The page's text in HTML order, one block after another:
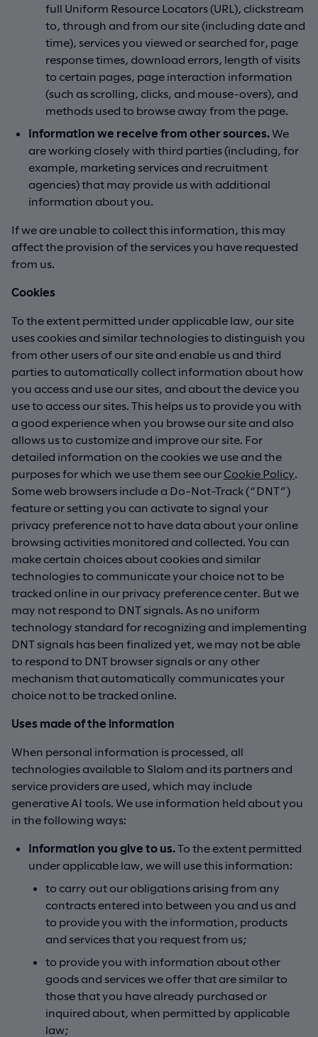
full Uniform Resource Locators (URL), clickstream
to, through and from our site (including date and
time), services you viewed or searched for, page
response times, download errors, length of visits
to certain pages, page interaction information
(such as scrolling, clicks, and mouse-overs), and
methods used to browse away from the page.
Information we receive from other sources.We
are working closely with third parties (including, for
example, marketing services and recruitment
agencies) that may provide us with additional
information about you.
If we are unable to collect this information, this may
affect the provision of the services you have requested
from us.
Cookies
To the extent permitted under applicable law, our site
uses cookies and similar technologies to distinguish you
from other users of our site and enable us and third
parties to automatically collect information about how
you access and use our sites, and about the device you
use to access our sites. This helps us to provide you with
a good experience when you browse our site and also
allows us to customize and improve our site. For
detailed information on the cookies we use and the
purposes for which we use them see our Cookie Policy.
Some web browsers include a Do-Not-Track (“DNT”)
feature or setting you can activate to signal your
privacy preference not to have data about your online
browsing activities monitored and collected. You can
make certain choices about cookies and similar
technologies to communicate your choice not to be
tracked online in our privacy preference center. But we
may not respond to DNT signals. As no uniform
technology standard for recognizing and implementing
DNT signals has been finalized yet, we may not be able
to respond to DNT browser signals or any other
mechanism that automatically communicates your
choice not to be tracked online.
Uses made of the information
When personal information is processed, all
technologies available to Slalom and its partners and
service providers are used, which may include
generative AI tools. We use information held about you
in the following ways:
Information you give to us.To the extent permitted
under applicable law, we will use this information:
to carry out our obligations arising from any
contracts entered into between you and us and
to provide you with the information, products
and services that you request from us;
to provide you with information about other
goods and services we offer that are similar to
those that you have already purchased or
inquired about, when permitted by applicable
law;